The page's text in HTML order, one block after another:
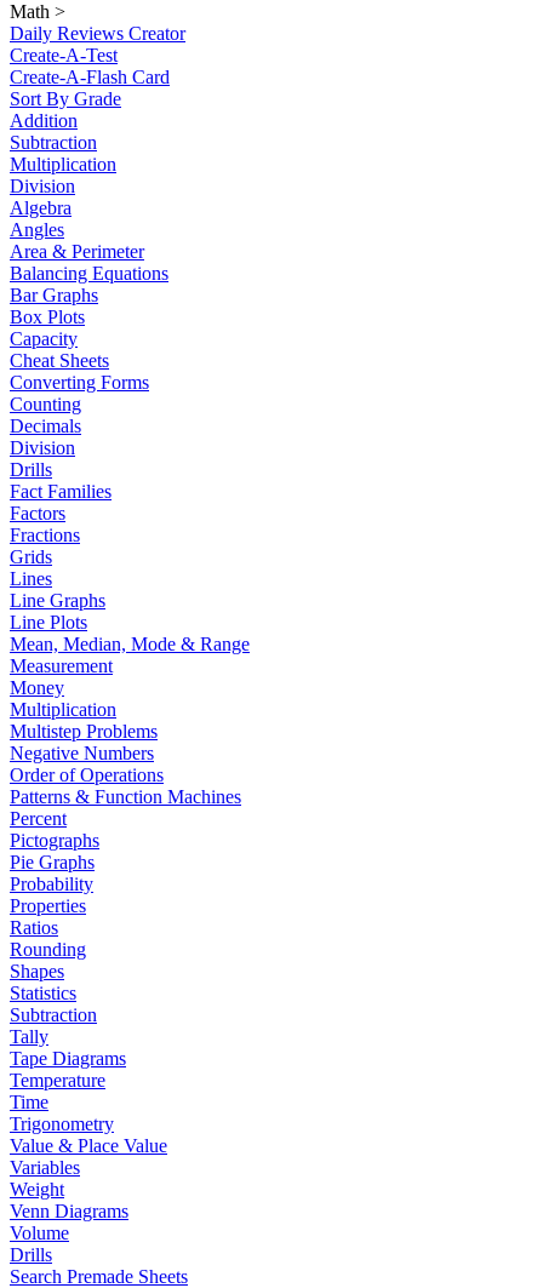
Math >
Daily Reviews Creator
Create-A-Test
Create-A-Flash Card
Sort By Grade
Addition
Subtraction
Multiplication
Division
Algebra
Angles
Area & Perimeter
Balancing Equations
Bar Graphs
Box Plots
Capacity
Cheat Sheets
Converting Forms
Counting
Decimals
Division
Drills
Fact Families
Factors
Fractions
Grids
Lines
Line Graphs
Line Plots
Mean, Median, Mode & Range
Measurement
Money
Multiplication
Multistep Problems
Negative Numbers
Order of Operations
Patterns & Function Machines
Percent
Pictographs
Pie Graphs
Probability
Properties
Ratios
Rounding
Shapes
Statistics
Subtraction
Tally
Tape Diagrams
Temperature
Time
Trigonometry
Value & Place Value
Variables
Weight
Venn Diagrams
Volume
Drills
Search Premade Sheets